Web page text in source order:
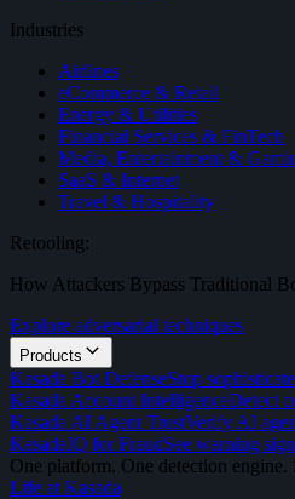
Industries
Airlines
eCommerce & Retail
Energy & Utilities
Financial Services & FinTech
Media, Entertainment &
SaaS & Internet
Travel & Hospitality
Retooling:
How Attackers Bypass Traditional
Explore adversarial techniques
Products
Kasada Bot DefenseStop
Kasada Account IntelligenceDetect
Kasada AI Agent TrustVerify AI
KasadaIQ for FraudSee warning
One platform. One detection engine.
Life at Kasada